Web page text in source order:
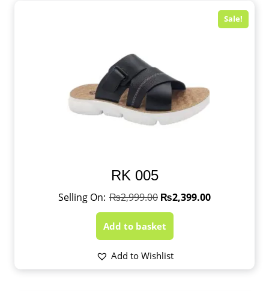
Sale!
RK 005
₨2,999.00 ₨2,399.00
Add to basket
Add to Wishlist